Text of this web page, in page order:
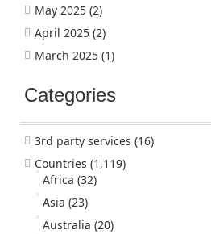
May 2025 (2)
April 2025 (2)
March 2025 (1)
Categories
3rd party services (16)
Countries (1,119)
Africa (32)
Asia (23)
Australia (20)